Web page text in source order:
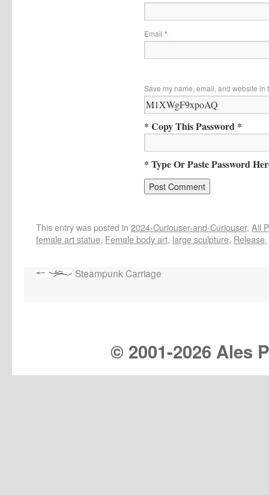
Email *
Save my name, email, and website in
* Copy This Password *
* Type Or Paste Password
This entry was posted in 2024-Curiouser-and-Curiouser, All
female art statue, Female body art, large sculpture, Release,
Steampunk Carriage
© 2001-2026 Ales